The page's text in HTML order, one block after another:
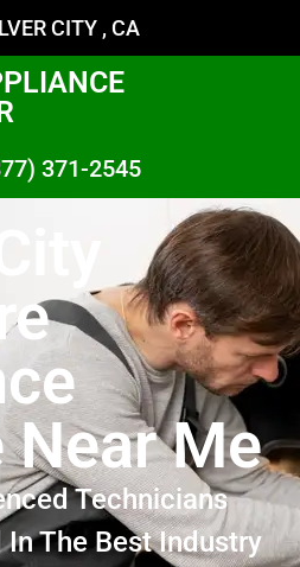
CITY , CA
371-2545
Near Me
Technicians
In The Best Industry